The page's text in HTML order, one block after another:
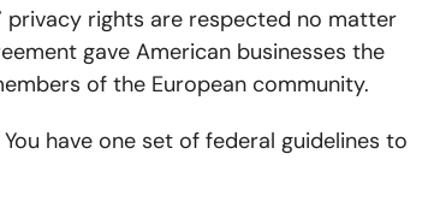
privacy rights are respected no matter
gave American businesses the
of the European community.
have one set of federal guidelines to